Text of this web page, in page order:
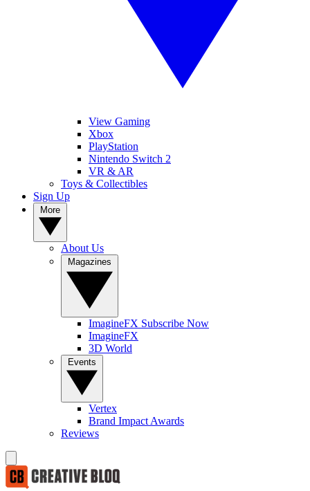
View Gaming
Xbox
PlayStation
Nintendo Switch 2
VR & AR
Toys & Collectibles
Sign Up
About Us
ImagineFX Subscribe Now
ImagineFX
3D World
Vertex
Brand Impact Awards
Reviews